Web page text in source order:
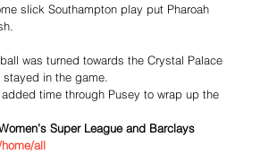
slick Southampton play put Pharoah
was turned towards the Crystal Palace
in the game.
time through Pusey to wrap up the
Super League and Barclays
all